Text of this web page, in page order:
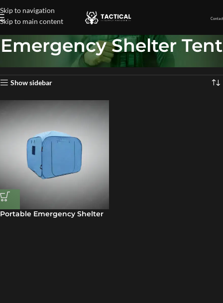
Skip to navigation
Skip to main content
Emergency Shelter Tent
Emergency Shelter Tent Showing the single result
Show sidebar
Portable Emergency Shelter